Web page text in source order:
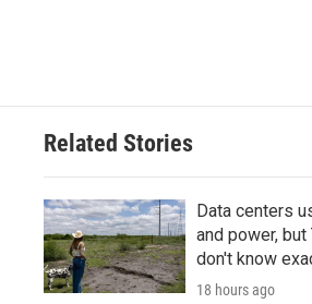
Related Stories
Data centers
and power,
don't know
18 hours ago